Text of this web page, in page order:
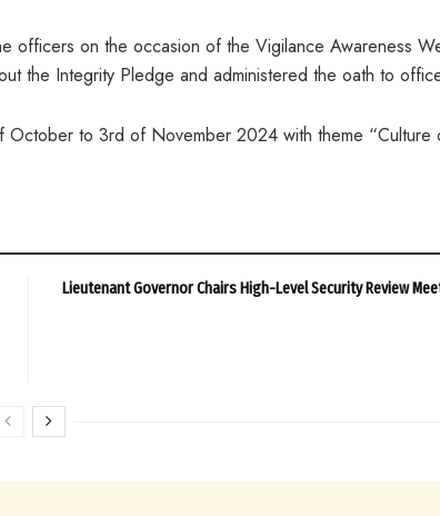
officers on the occasion of the Vigilance Awareness
the Integrity Pledge and administered the oath to
to 3rd of November 2024 with theme “Culture
Lieutenant Governor Chairs High-Level Security Review